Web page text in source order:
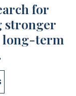
for
stronger
long-term